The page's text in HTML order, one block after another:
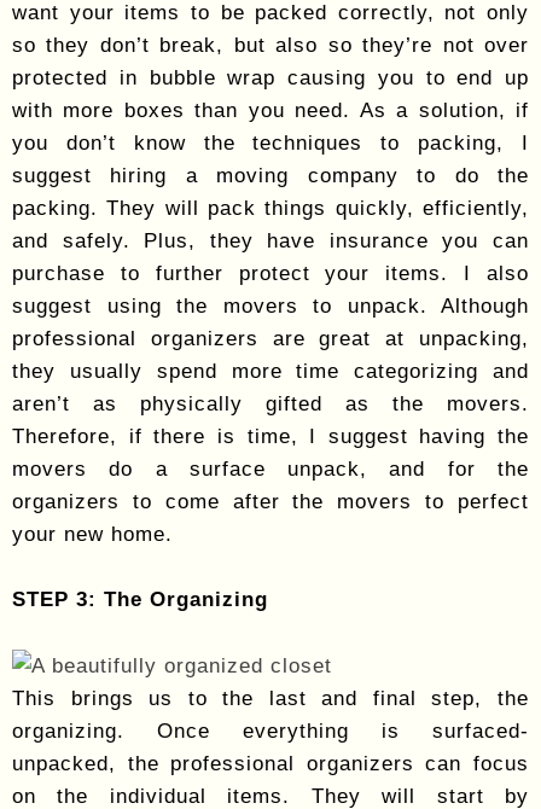
want your items to be packed correctly, not only
so they don’t break, but also so they’re not over
protected in bubble wrap causing you to end up
with more boxes than you need. As a solution, if
you don’t know the techniques to packing, I
suggest hiring a moving company to do the
packing. They will pack things quickly, efficiently,
and safely. Plus, they have insurance you can
purchase to further protect your items. I also
suggest using the movers to unpack. Although
professional organizers are great at unpacking,
they usually spend more time categorizing and
aren’t as physically gifted as the movers.
Therefore, if there is time, I suggest having the
movers do a surface unpack, and for the
organizers to come after the movers to perfect
your new home.
STEP 3: The Organizing
This brings us to the last and final step, the
organizing. Once everything is surfaced-
unpacked, the professional organizers can focus
on the individual items. They will start by